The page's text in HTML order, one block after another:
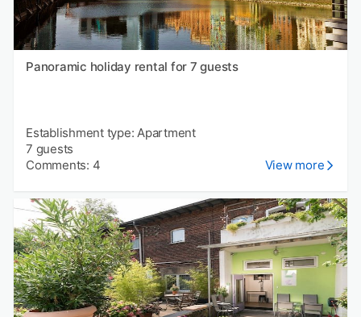
Panoramic holiday rental for 7 guests
Establishment type: Apartment
7 guests
Comments: 4
View more